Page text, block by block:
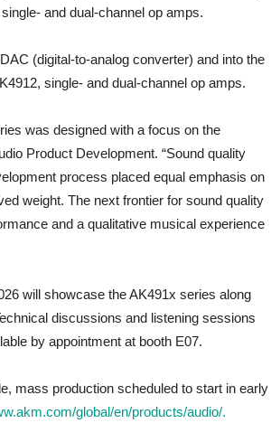
and dual-channel op amps.
(digital-to-analog converter) and into the
single- and dual-channel op amps.
was designed with a focus on the
Product Development. “Sound quality
process placed equal emphasis on
weight. The next frontier for sound quality
and a qualitative musical experience
will showcase the AK491x series along
discussions and listening sessions
by appointment at booth E07.
mass production scheduled to start in early
global/en/products/audio/.